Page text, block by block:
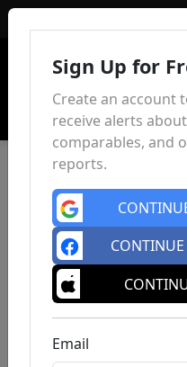
Sign Up for
Create an account
receive alerts
comparables, and
reports.
Email